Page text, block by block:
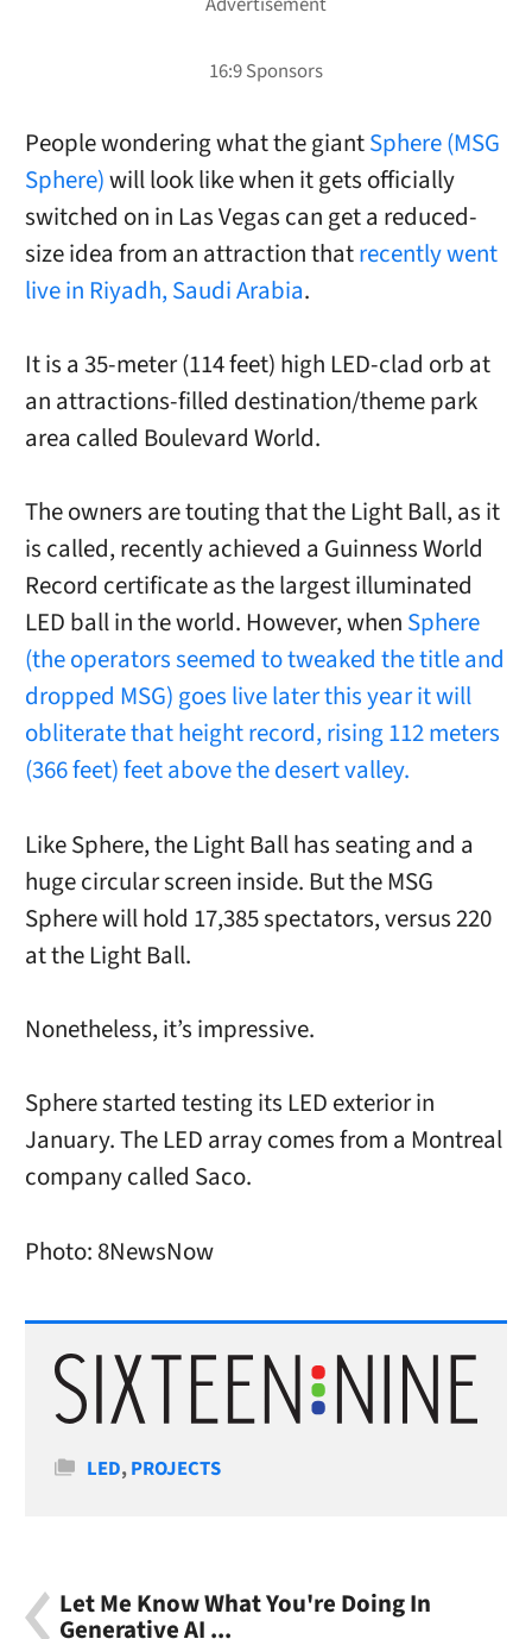
People wondering what the giantSphere (MSG
Sphere)will look like when it gets officially
switched on in Las Vegas can get a reduced-
size idea from an attraction thatrecently went
live in Riyadh, Saudi Arabia.
It is a 35-meter (114 feet) high LED-clad orb at
an attractions-filled destination/theme park
area called Boulevard World.
The owners are touting that the Light Ball, as it
is called, recently achieved a Guinness World
Record certificate as the largest illuminated
LED ball in the world. However, when Sphere
(the operators seemed to tweaked the title and
dropped MSG) goes live later this year it will
obliterate that height record, rising 112 meters
(366 feet) feet above the desert valley.
Like Sphere, the Light Ball has seating and a
huge circular screen inside. But the MSG
Sphere will hold 17,385 spectators, versus 220
at the Light Ball.
Nonetheless, it’s impressive.
Sphere started testing its LED exterior in
January. The LED array comes from a Montreal
company called Saco.
Photo: 8NewsNow
Categories
LED,PROJECTS
Let Me Know What You're Doing In
Generative AI ...